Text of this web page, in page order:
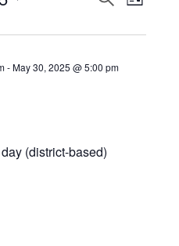
Search
LIST
-May 30, 2025 @ 5:00 pm
(district-based)